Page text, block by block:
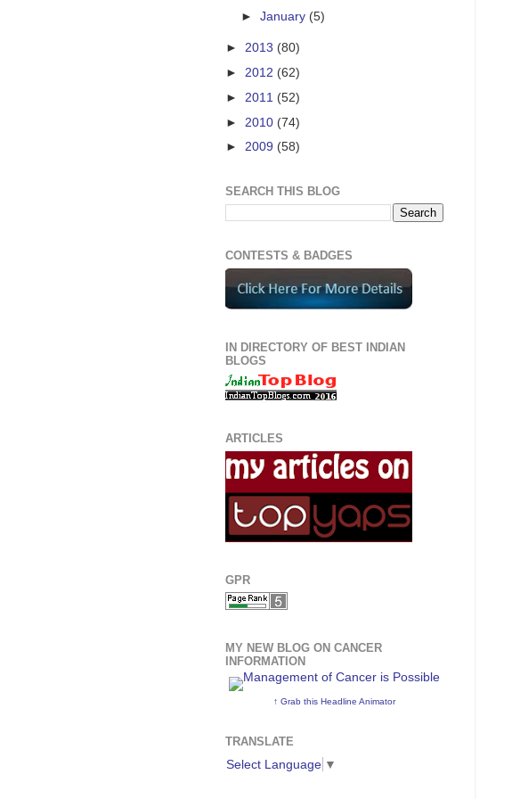
►January (5)
► 2013 (80)
► 2012 (62)
► 2011 (52)
► 2010 (74)
► 2009 (58)
SEARCH THIS BLOG
CONTESTS & BADGES
IN DIRECTORY OF BEST INDIAN
BLOGS
ARTICLES
GPR
MY NEW BLOG ON CANCER
INFORMATION
↑ Grab this Headline Animator
TRANSLATE
Select Language ▼